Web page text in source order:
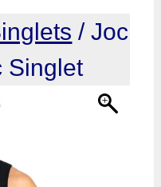
/ Joc
Singlet